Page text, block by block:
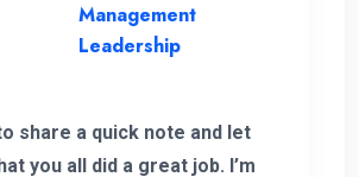
Management
Leadership
share a quick note and let
you all did a great job. I’m